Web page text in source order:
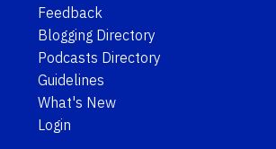
Feedback
Blogging Directory
Podcasts Directory
Guidelines
What's New
Login